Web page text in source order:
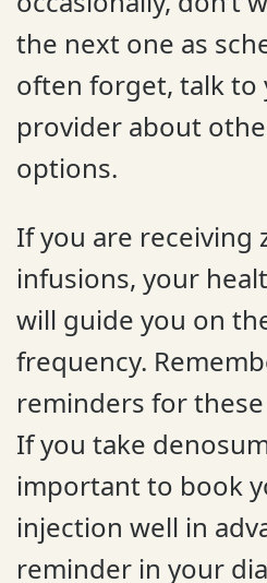
the next one as
often forget, talk to
provider about
options.
If you are receiving
infusions, your
will guide you on
frequency.
reminders for
If you take
important to book
injection well in
reminder in your